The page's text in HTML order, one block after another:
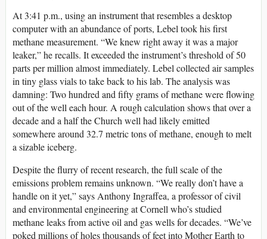
At 3:41 p.m., using an instrument that resembles a desktop
computer with an abundance of ports, Lebel took his first
methane measurement. “We knew right away it was a major
leaker,” he recalls. It exceeded the instrument’s threshold of 50
parts per million almost immediately. Lebel collected air samples
in tiny glass vials to take back to his lab. The analysis was
damning: Two hundred and fifty grams of methane were flowing
out of the well each hour. A rough calculation shows that over a
decade and a half the Church well had likely emitted
somewhere around 32.7 metric tons of methane, enough to melt
a sizable iceberg.
Despite the flurry of recent research, the full scale of the
emissions problem remains unknown. “We really don’t have a
handle on it yet,” says Anthony Ingraffea, a professor of civil
and environmental engineering at Cornell who’s studied
methane leaks from active oil and gas wells for decades. “We’ve
poked millions of holes thousands of feet into Mother Earth to